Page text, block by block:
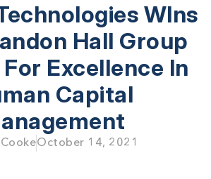
WIns
Hall Group
Excellence In
Capital
October 14, 2021